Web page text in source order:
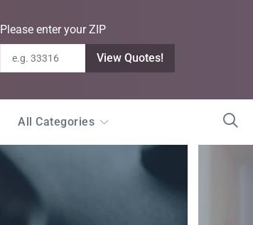
Please enter your ZIP
View Quotes!
All Categories